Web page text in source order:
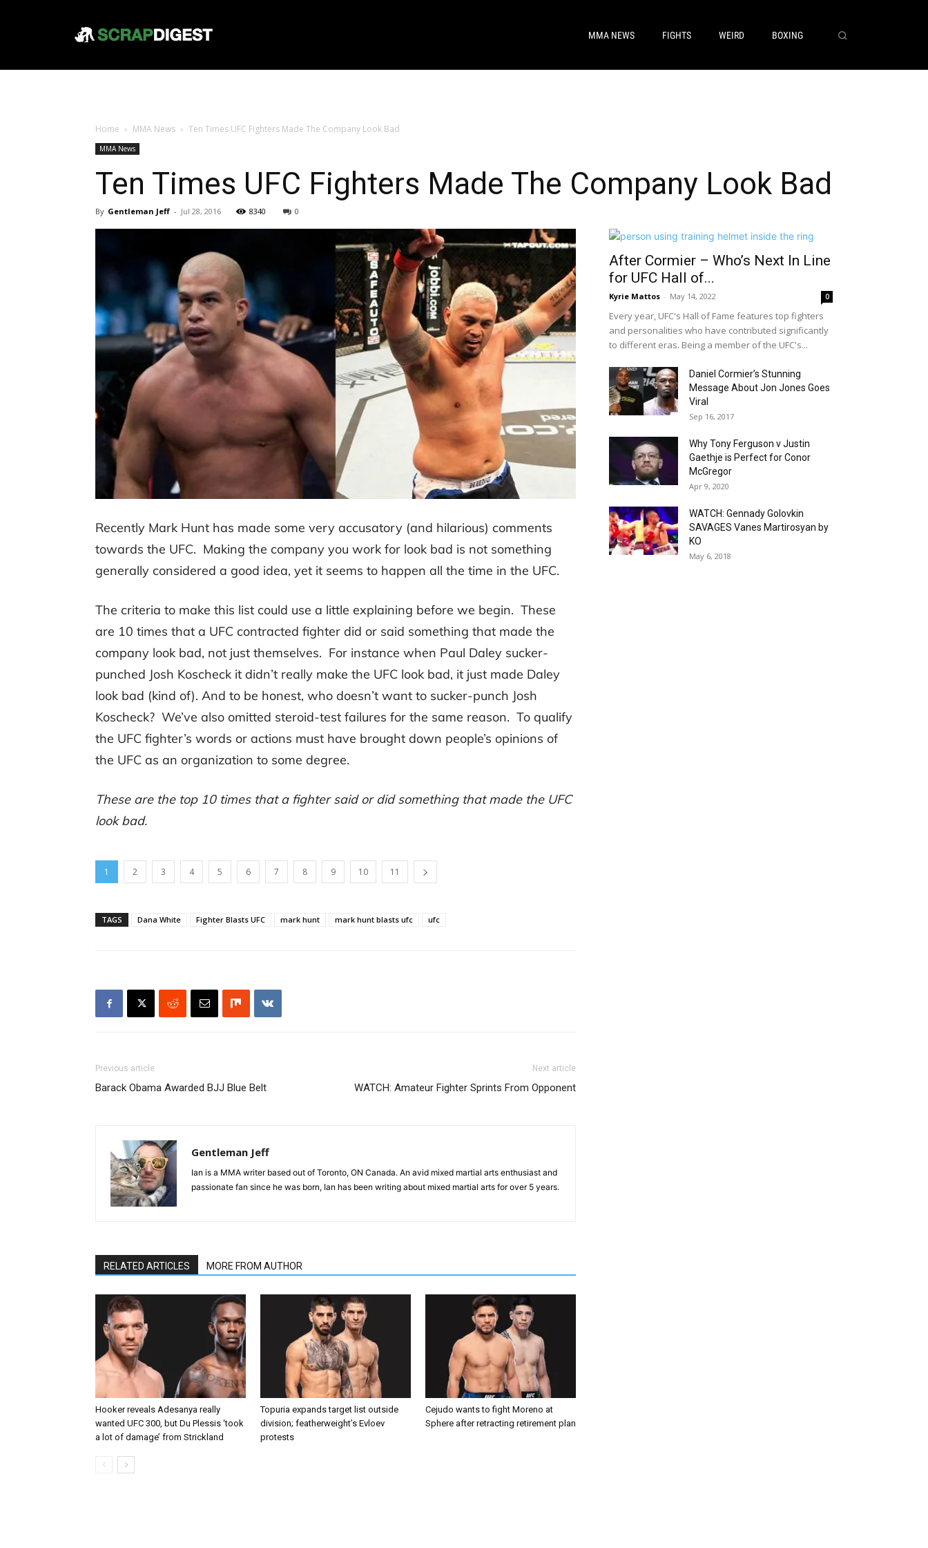
MMA NEWS FIGHTS WEIRD BOXING
Home MMA News Ten Times UFC Fighters Made The Company Look Bad
MMA News
Ten Times UFC Fighters Made The Company Look Bad
By Gentleman Jeff - Jul 28, 2016 8340 0
Recently Mark Hunt has made some very accusatory (and hilarious) comments
towards the UFC. Making the company you work for look bad is not something
generally considered a good idea, yet it seems to happen all the time in the UFC.
The criteria to make this list could use a little explaining before we begin. These
are 10 times that a UFC contracted fighter did or said something that made the
company look bad, not just themselves. For instance when Paul Daley sucker-
punched Josh Koscheck it didn’t really make the UFC look bad, it just made Daley
look bad (kind of). And to be honest, who doesn’t want to sucker-punch Josh
Koscheck? We’ve also omitted steroid-test failures for the same reason. To qualify
the UFC fighter’s words or actions must have brought down people’s opinions of
the UFC as an organization to some degree.
These are the top 10 times that a fighter said or did something that made the UFC
look bad.
1 2 3 4 5 6 7 8 9 10 11
TAGS Dana White Fighter Blasts UFC mark hunt mark hunt blasts ufc ufc
Previous article
Barack Obama Awarded BJJ Blue Belt
Next article
WATCH: Amateur Fighter Sprints From Opponent
Gentleman Jeff
Ian is a MMA writer based out of Toronto, ON Canada. An avid mixed martial arts enthusiast and
passionate fan since he was born, Ian has been writing about mixed martial arts for over 5 years.
RELATED ARTICLES MORE FROM AUTHOR
Hooker reveals Adesanya really
wanted UFC 300, but Du Plessis ‘took
a lot of damage’ from Strickland
Topuria expands target list outside
division; featherweight’s Evloev
protests
Cejudo wants to fight Moreno at
Sphere after retracting retirement plan
After Cormier – Who’s Next In Line
for UFC Hall of...
Kyrie Mattos - May 14, 2022 0
Every year, UFC's Hall of Fame features top fighters
and personalities who have contributed significantly
to different eras. Being a member of the UFC's...
Daniel Cormier’s Stunning
Message About Jon Jones Goes
Viral
Sep 16, 2017
Why Tony Ferguson v Justin
Gaethje is Perfect for Conor
McGregor
Apr 9, 2020
WATCH: Gennady Golovkin
SAVAGES Vanes Martirosyan by
KO
May 6, 2018